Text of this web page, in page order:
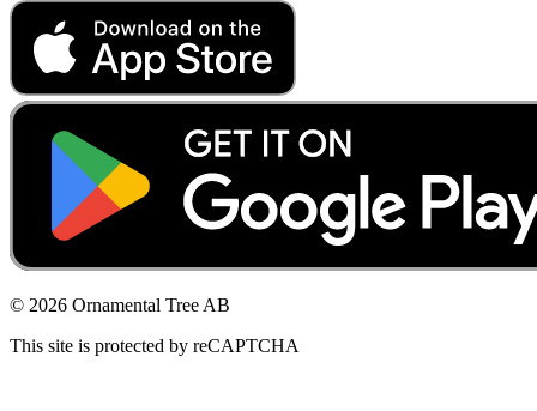
© 2026 Ornamental Tree AB
This site is protected by reCAPTCHA